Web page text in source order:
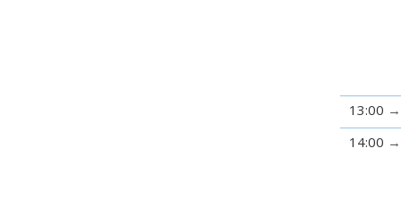
13:00
14:00